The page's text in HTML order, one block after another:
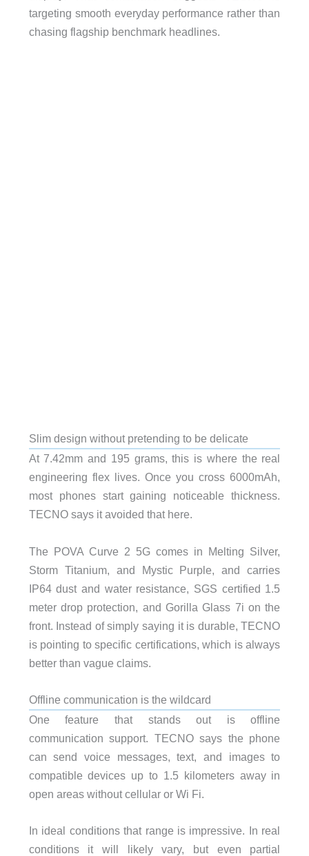
targeting smooth everyday performance rather than
chasing flagship benchmark headlines.
Slim design without pretending to be delicate
At 7.42mm and 195 grams, this is where the real
engineering flex lives. Once you cross 6000mAh,
most phones start gaining noticeable thickness.
TECNO says it avoided that here.
The POVA Curve 2 5G comes in Melting Silver,
Storm Titanium, and Mystic Purple, and carries
IP64 dust and water resistance, SGS certified 1.5
meter drop protection, and Gorilla Glass 7i on the
front. Instead of simply saying it is durable, TECNO
is pointing to specific certifications, which is always
better than vague claims.
Offline communication is the wildcard
One feature that stands out is offline
communication support. TECNO says the phone
can send voice messages, text, and images to
compatible devices up to 1.5 kilometers away in
open areas without cellular or Wi Fi.
In ideal conditions that range is impressive. In real
conditions it will likely vary, but even partial